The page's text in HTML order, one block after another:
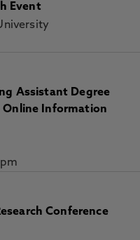
Event
Assistant Degree
Online Information
Conference